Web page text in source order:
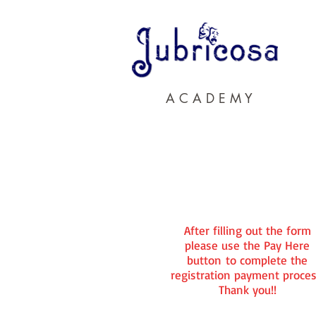
A C A D E M Y
After filling out the form
please use the Pay Here
button to complete the
registration payment
Thank you!!